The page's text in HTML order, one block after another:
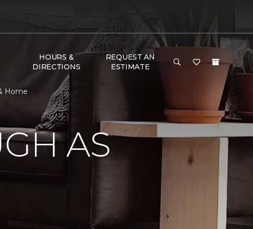
HOURS &
DIRECTIONS
REQUEST AN
ESTIMATE
Home
AS